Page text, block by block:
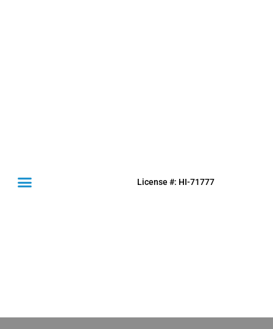
License #: HI-71777